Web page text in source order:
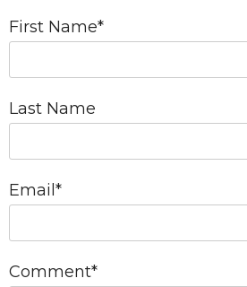
First Name*
Last Name
Email *
Comment*